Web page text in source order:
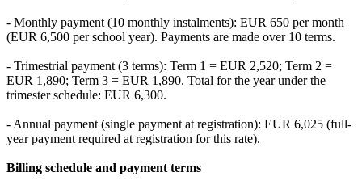
- Monthly payment (10 monthly instalments): EUR 650 per month
(EUR 6,500 per school year). Payments are made over 10 terms.
- Trimestrial payment (3 terms): Term 1 = EUR 2,520; Term 2 =
EUR 1,890; Term 3 = EUR 1,890. Total for the year under the
trimester schedule: EUR 6,300.
- Annual payment (single payment at registration): EUR 6,025 (full-
year payment required at registration for this rate).
Billing schedule and payment terms